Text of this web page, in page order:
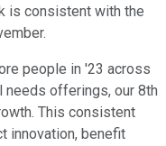
is consistent with the
people in '23 across
needs offerings, our 8th
This consistent
innovation, benefit